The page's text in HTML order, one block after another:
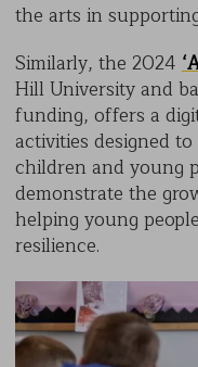
the arts in
Similarly, the 2024
Hill University and
funding, offers a
activities designed
children and young
demonstrate the
helping young
resilience.